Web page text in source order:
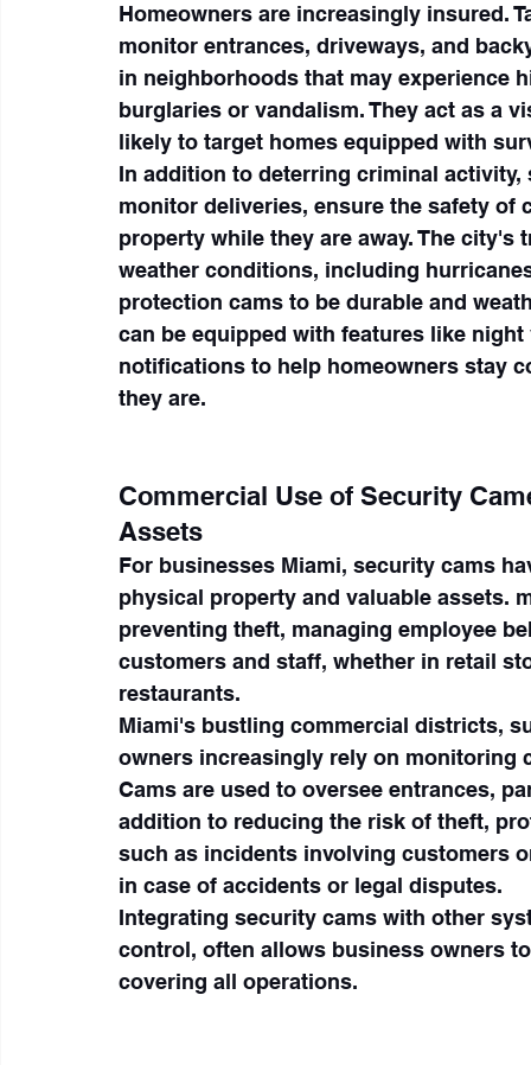
Homeowners are increasingly insured.
monitor entrances, driveways, and
in neighborhoods that may experience
burglaries or vandalism. They act as a
likely to target homes equipped with
In addition to deterring criminal
monitor deliveries, ensure the safety of
property while they are away. The
weather conditions, including
protection cams to be durable and
can be equipped with features like
notifications to help homeowners stay
they are.
Commercial Use of Security
Assets
For businesses Miami, security cams
physical property and valuable assets.
preventing theft, managing employee
customers and staff, whether in retail
restaurants.
Miami's bustling commercial districts,
owners increasingly rely on
Cams are used to oversee entrances,
addition to reducing the risk of theft,
such as incidents involving customers
in case of accidents or legal disputes.
Integrating security cams with other
control, often allows business owners
covering all operations.